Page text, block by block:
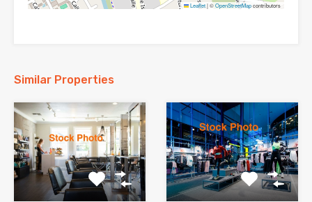
Leaflet|©OpenStreetMapcontributors
Similar Properties